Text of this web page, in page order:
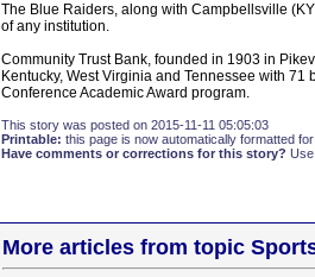
The Blue Raiders, along with Campbellsville
of any institution.
Community Trust Bank, founded in 1903 in
Kentucky, West Virginia and Tennessee with
Conference Academic Award program.
This story was posted on 2015-11-11 05:05:03
Printable: this page is now automatically formatted
Have comments or corrections for this story?
More articles from topic